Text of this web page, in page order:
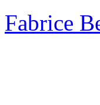
Fabrice